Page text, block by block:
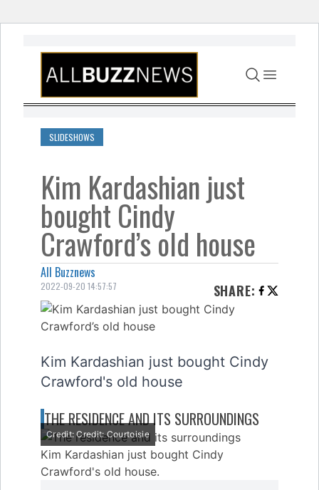
Skip to content
SLIDESHOWS
Kim Kardashian just
bought Cindy
Crawford’s old house
All Buzznews
2022-09-20 14:57:57 SHARE:
Kim Kardashian just bought Cindy
Crawford's old house
THE RESIDENCE AND ITS SURROUNDINGS
Credit: Credit: Courtoisie
Kim Kardashian just bought Cindy
Crawford's old house.